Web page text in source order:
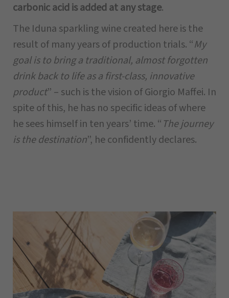
carbonic acid is added at any stage.
The Iduna sparkling wine created here is the
result of many years of production trials. “My
goal is to bring a traditional, almost forgotten
drink back to life as a first-class, innovative
product” – such is the vision of Giorgio Maffei. In
spite of this, he has no specific ideas of where
he sees himself in ten years’ time. “ The journey
is the destination”, he confidently declares.